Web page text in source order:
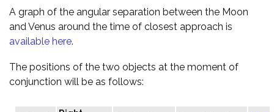
A graph of the angular separation between the Moon
and Venus around the time of closest approach is
available here.
The positions of the two objects at the moment of
conjunction will be as follows: